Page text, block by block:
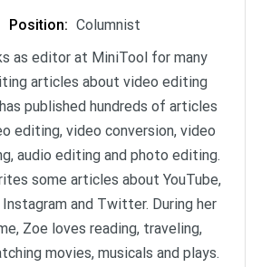
Position: Columnist
as editor at MiniTool for many
articles about video editing
published hundreds of articles
editing, video conversion, video
audio editing and photo editing.
some articles about YouTube,
Instagram and Twitter. During her
Zoe loves reading, traveling,
movies, musicals and plays.